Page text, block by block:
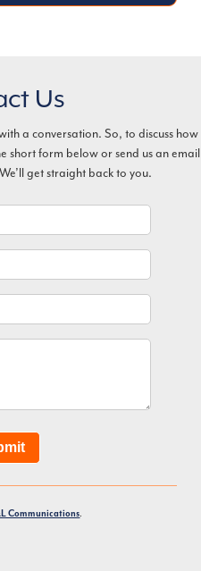
Us
a conversation. So, to discuss how
short form below or send us an email
get straight back to you.
Communications.